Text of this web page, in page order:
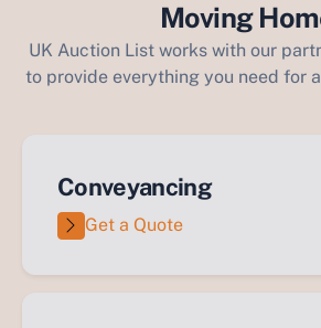
Moving
UK Auction List works with our
to provide everything you need for
Conveyancing
Get a Quote